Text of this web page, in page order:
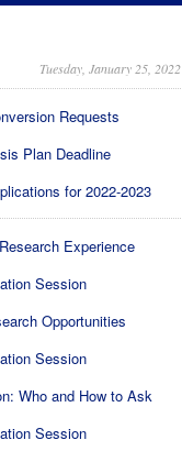
Tuesday, January 25, 2022
Requests
Plan Deadline
for 2022-2023
Experience
Session
Opportunities
Session
Who and How to Ask
Session